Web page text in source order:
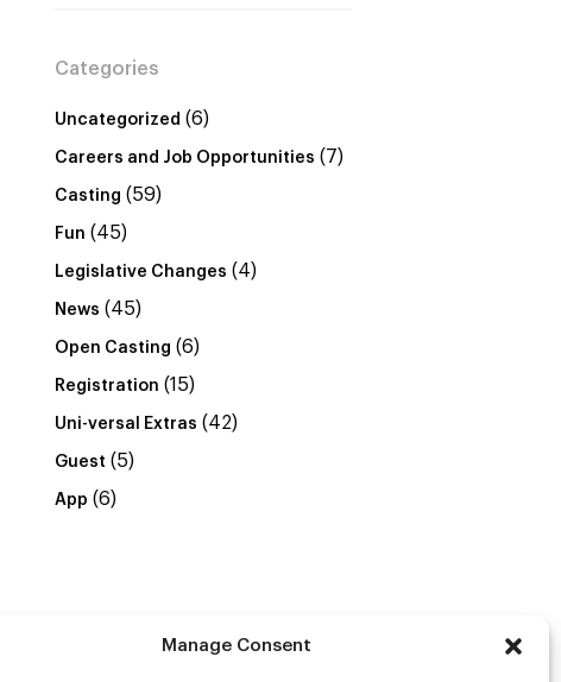
Manage Consent
Categories
Uncategorized (6)
Careers and Job Opportunities (7)
Casting (59)
Fun (45)
Legislative Changes (4)
News (45)
Open Casting (6)
Registration (15)
Uni-versal Extras (42)
Guest (5)
App (6)